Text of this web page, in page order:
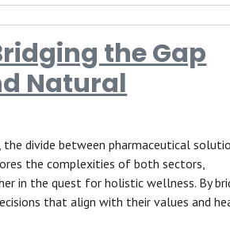
the Gap
Natural
the divide between pharmaceutical
the complexities of both sectors,
in the quest for holistic wellness. By
that align with their values and